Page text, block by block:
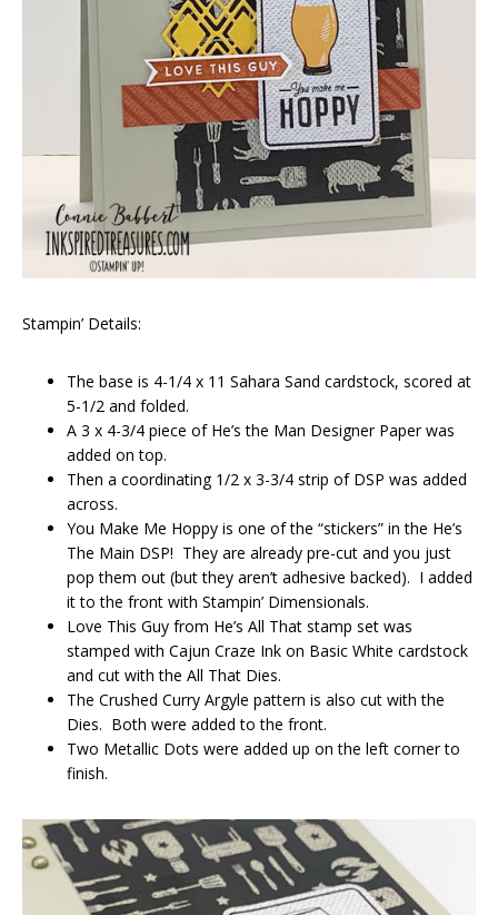
Stampin’ Details:
The base is 4-1/4 x 11 Sahara Sand cardstock, scored at
5-1/2 and folded.
A 3 x 4-3/4 piece of He’s the Man Designer Paper was
added on top.
Then a coordinating 1/2 x 3-3/4 strip of DSP was added
across.
You Make Me Hoppy is one of the “stickers” in the He’s
The Main DSP! They are already pre-cut and you just
pop them out (but they aren’t adhesive backed). I added
it to the front with Stampin’ Dimensionals.
Love This Guy from He’s All That stamp set was
stamped with Cajun Craze Ink on Basic White cardstock
and cut with the All That Dies.
The Crushed Curry Argyle pattern is also cut with the
Dies. Both were added to the front.
Two Metallic Dots were added up on the left corner to
finish.